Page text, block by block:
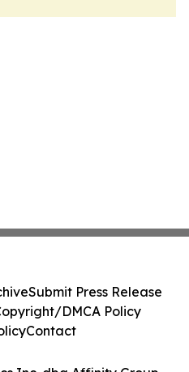
Submit Press Release
DMCA Policy
Contact